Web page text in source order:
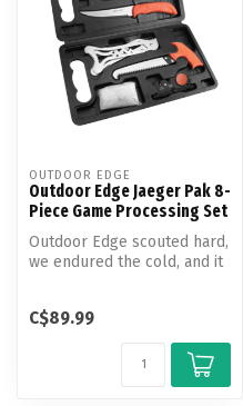
OUTDOOR EDGE
Outdoor Edge Jaeger Pak 8-
Piece Game Processing Set
Outdoor Edge scouted hard,
we endured the cold, and it
C$89.99